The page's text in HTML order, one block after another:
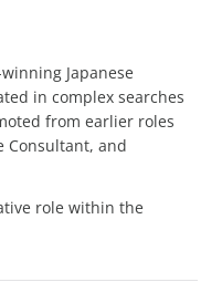
Japanese
in complex searches
from earlier roles
Consultant, and
role within the